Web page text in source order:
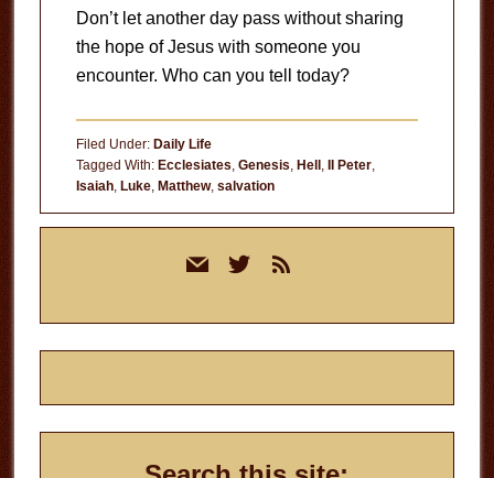
Don’t let another day pass without sharing
the hope of Jesus with someone you
encounter. Who can you tell today?
Filed Under: Daily Life
Tagged With: Ecclesiates, Genesis, Hell, II Peter,
Isaiah, Luke, Matthew, salvation
mail twitterrss